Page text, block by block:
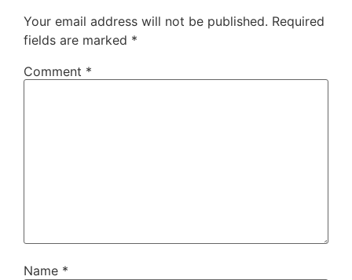
Your email address will not be published. Required
fields are marked *
Comment *
Name *